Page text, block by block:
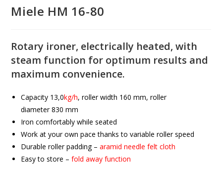
Miele HM 16-80
Rotary ironer, electrically heated, with
steam function for optimum results and
maximum convenience.
Capacity 13,0kg/h, roller width 160 mm, roller
diameter830 mm
Iron comfortably while seated
Work at your own pace thanks to variable roller speed
Durable roller padding –aramid needle felt cloth
Easy to store –fold away function